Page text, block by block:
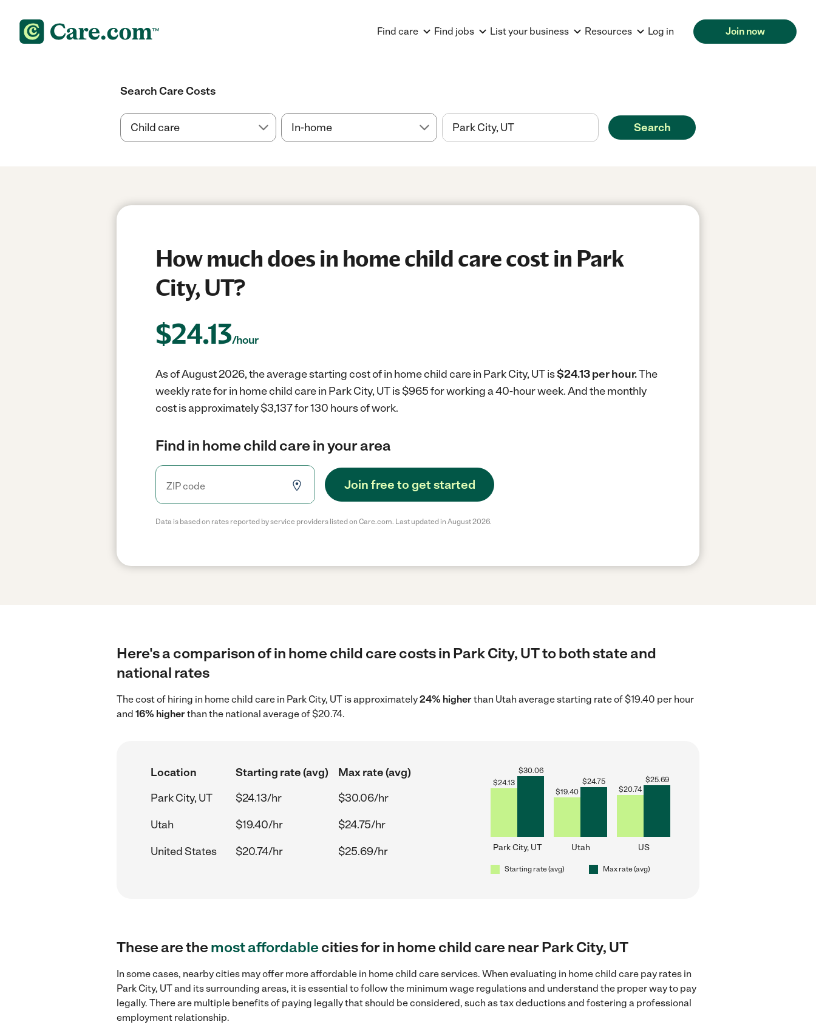
Find care Find jobs List your business Resources Log in Join now
Search Care Costs
Search
How much does in home child care cost in Park
City, UT?
$24.13/hour
As of August 2026, the average starting cost of in home child care in Park City, UT is$24.13 per hour.The
weekly rate for in home child care in Park City, UT is $965 for working a 40-hour week.And the monthly
cost is approximately $3,137 for 130 hours of work.
Find in home child care in your area
Join free to get started
Data is based on rates reported by service providers listed on Care.com. Last updated in August 2026.
Here's a comparison of in home child care costs in Park City, UT to both state and
national rates
The cost of hiring in home child care in Park City, UT is approximately24% higherthan Utah average starting rate of $19.40 per hour
and 16% higherthan the national average of $20.74.
Location Starting rate (avg)
Max rate (avg)
Park City, UT
$24.13/hr
$30.06/hr
Utah
$19.40/hr
$24.75/hr
United States
$20.74/hr $25.69/hr
$24.13
$30.06
Park City, UT
$19.40
$24.75
Utah
$20.74
$25.69
US
Starting rate (avg) Max rate (avg)
These are themost affordablecities for in home child care near Park City, UT
In some cases, nearby cities may offer more affordable in home child care services. When evaluating in home child care pay rates in
Park City, UT and its surrounding areas, it is essential to follow the minimum wage regulations and understand the proper way to pay
legally. There are multiple benefits of paying legally that should be considered, such as tax deductions and fostering a professional
employment relationship.